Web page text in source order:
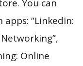
You can
“LinkedIn:
Online